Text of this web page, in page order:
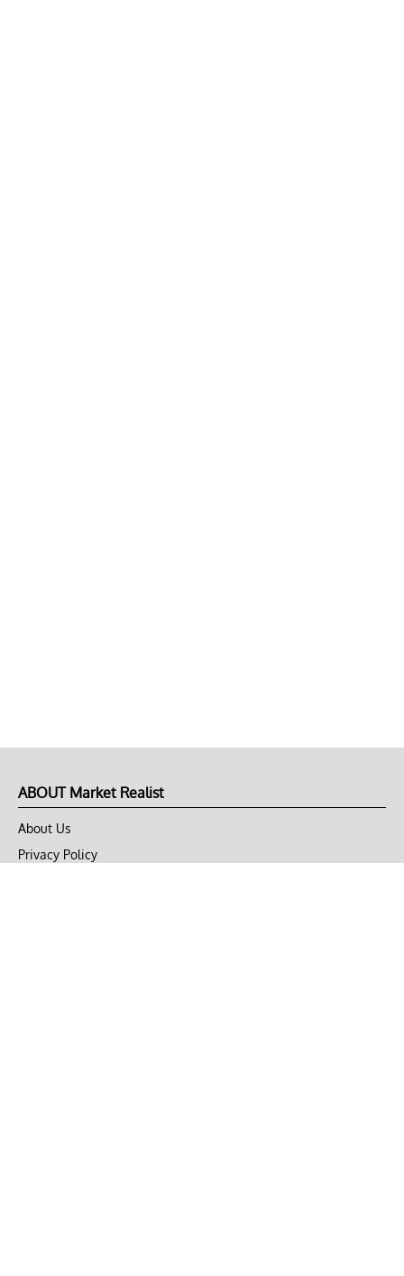
ABOUT Market Realist
About Us
Privacy Policy